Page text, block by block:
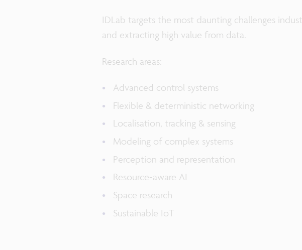
IDLab targets the most daunting challenges
and extracting high value from data.
Research areas:
​Advanced control systems​
​Flexible & deterministic networking​
​Localisation, tracking & sensing​
​Modeling of complex systems​
​Perception and representation​
Resource-aware AI​
​Space research​
​Sustainable IoT